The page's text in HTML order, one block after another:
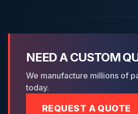
NEED A CUSTOM
We manufacture millions of
today.
REQUEST A QUOTE